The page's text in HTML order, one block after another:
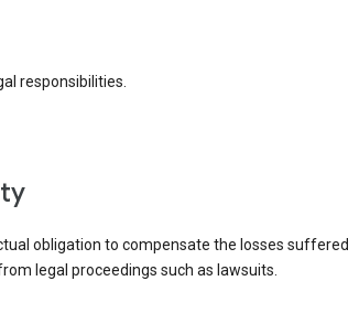
responsibilities.
obligation to compensate the losses suffered
legal proceedings such as lawsuits.